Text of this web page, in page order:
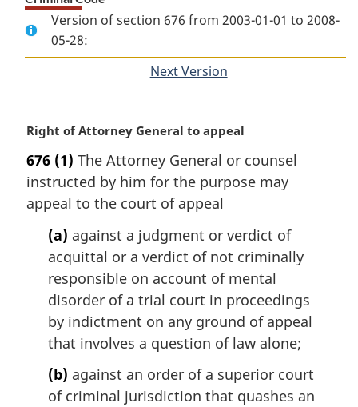
Version of section 676 from 2003-01-01 to 2008-
05-28:
Next Version
M
r
g
i
Right of Attorney General to appeal
676 (1) The Attorney General or counsel
instructed by him for the purpose may
appeal to the court of appeal
(a) against a judgment or verdict of
acquittal or a verdict of not criminally
responsible on account of mental
disorder of a trial court in proceedings
by indictment on any ground of appeal
that involves a question of law alone;
(b) against an order of a superior court
of criminal jurisdiction that quashes an